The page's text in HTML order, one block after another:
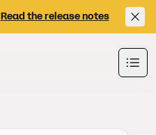
Read the release notes